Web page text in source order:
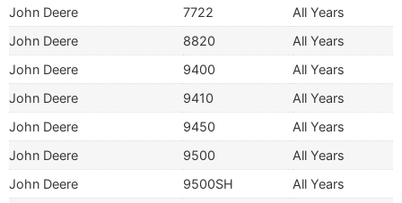
John Deere
7722
All Years
John Deere
8820
All Years
John Deere
9400
All Years
John Deere
9410
All Years
John Deere
9450
All Years
John Deere
9500
All Years
John Deere
9500SH
All Years